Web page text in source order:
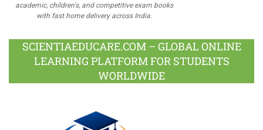
academic, children's, and competitive exam books
with fast home delivery across India.
SCIENTIAEDUCARE.COM – GLOBAL ONLINE
LEARNING PLATFORM FOR STUDENTS
WORLDWIDE